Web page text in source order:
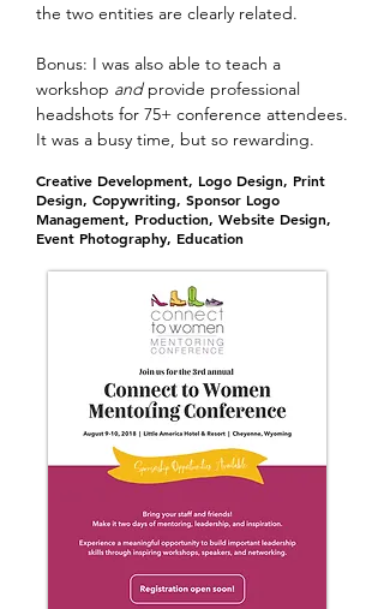
the two entities are clearly related.
Bonus: I was also able to teach a
workshop andprovide professional
headshots for 75+ conference attendees.
It was a busy time, but so rewarding.
Creative Development, Logo Design, Print
Design, Copywriting, Sponsor Logo
Management, Production, Website Design,
Event Photography, Education